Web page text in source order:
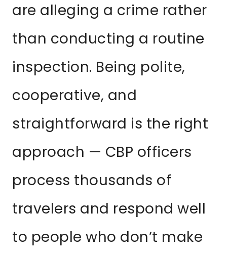
are alleging a crime rather
than conducting a routine
inspection. Being polite,
cooperative, and
straightforward is the right
approach — CBP officers
process thousands of
travelers and respond well
to people who don’t make